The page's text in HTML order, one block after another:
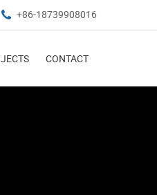
+86-18739908016
CONTACT